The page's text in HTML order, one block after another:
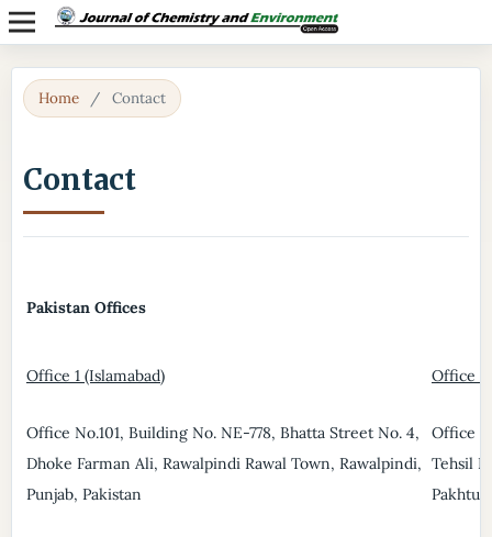
Home / Contact
Contact
Pakistan Offices
Office 1 (Islamabad)
Office No.101, Building No. NE-778, Bhatta Street No. 4,
Dhoke Farman Ali, Rawalpindi Rawal Town, Rawalpindi,
Punjab, Pakistan
Office 2
Office
Tehsil